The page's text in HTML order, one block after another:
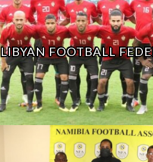
LIBYAN FOOTBALL